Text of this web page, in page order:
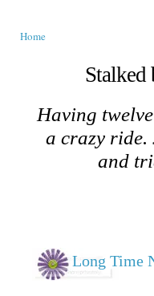
Home
Stalked
Having
a crazy
and
Long Time